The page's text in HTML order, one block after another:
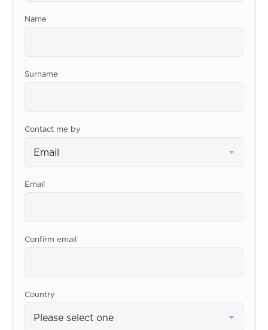
Name
Surname
Contact me by
Email
Email
Confirm email
Country
Please select one